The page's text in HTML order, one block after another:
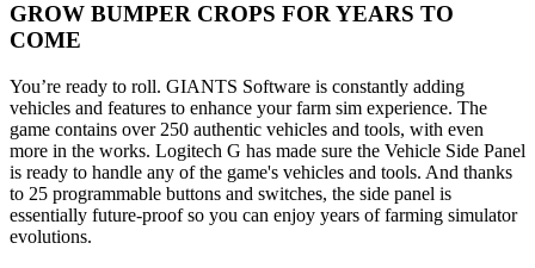
GROW BUMPER CROPS FOR YEARS TO
COME
You’re ready to roll. GIANTS Software is constantly adding
vehicles and features to enhance your farm sim experience. The
game contains over 250 authentic vehicles and tools, with even
more in the works. Logitech G has made sure the Vehicle Side Panel
is ready to handle any of the game's vehicles and tools. And thanks
to 25 programmable buttons and switches, the side panel is
essentially future-proof so you can enjoy years of farming simulator
evolutions.